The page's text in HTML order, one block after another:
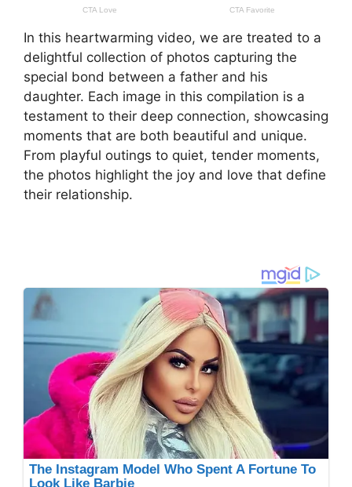
In this heartwarming video, we are treated to a
delightful collection of photos capturing the
special bond between a father and his
daughter. Each image in this compilation is a
testament to their deep connection, showcasing
moments that are both beautiful and unique.
From playful outings to quiet, tender moments,
the photos highlight the joy and love that define
their relationship.